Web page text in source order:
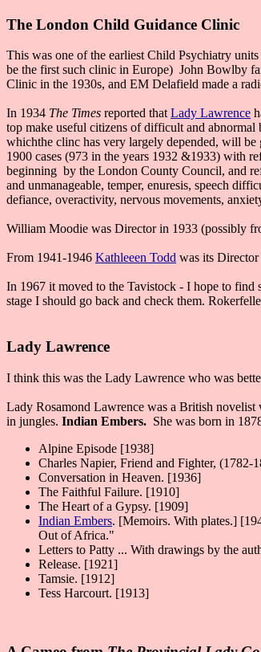
The London Child Guidance Clinic
This was one of the earliest Child Psychiatry
be the first such clinic in Europe) John Bowlby
Clinic in the 1930s, and EM Delafield made a
In 1934 The Times reported that Lady Lawrence
top make useful citizens of difficult and
whichthe clinc has very largely depended, will
1900 cases (973 in the years 1932 &1933) with
beginning by the London County Council, and
and unmanageable, temper, enuresis, speech
defiance, overactivity, nervous movements,
William Moodie was Director in 1933 (possibly
From 1941-1946 Kathleeen Todd was its
In 1967 it moved to the Tavistock - I hope to
stage I should go back and check them.
Lady Lawrence
I think this was the Lady Lawrence who was
Lady Rosamond Lawrence was a British novelist
in jungles. Indian Embers. She was born in
Alpine Episode [1938]
Charles Napier, Friend and Fighter, (1782-
Conversation in Heaven. [1936]
The Faithful Failure. [1910]
The Heart of a Gypsy. [1909]
Indian Embers. [Memoirs. With plates.]
Out of Africa."
Letters to Patty ... With drawings by the
Release. [1921]
Tamsie. [1912]
Tess Harcourt. [1913]